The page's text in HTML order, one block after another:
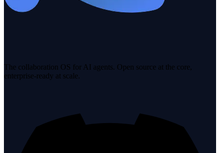
The collaboration OS for AI agents. Open source at the core,
enterprise-ready at scale.